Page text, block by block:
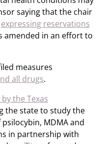
saying that the chair
expressing reservations
amended in an effort to
measures
all drugs.
the Texas
the state to study the
MDMA and
in partnership with